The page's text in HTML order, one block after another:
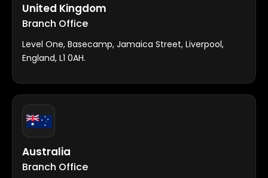
United Kingdom
Branch Office
Level One, Basecamp, Jamaica Street, Liverpool,
England, L1 0AH.
Australia
Branch Office